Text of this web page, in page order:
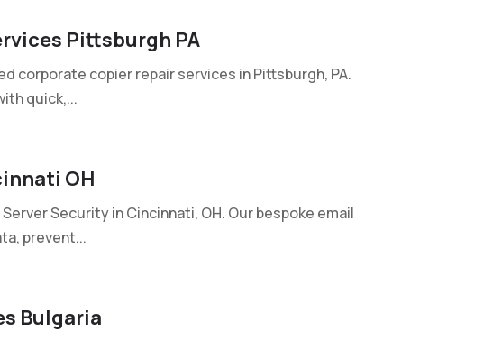
Pittsburgh PA
corporate copier repair services in Pittsburgh, PA.
quick,...
OH
Security in Cincinnati, OH. Our bespoke email
prevent...
Bulgaria